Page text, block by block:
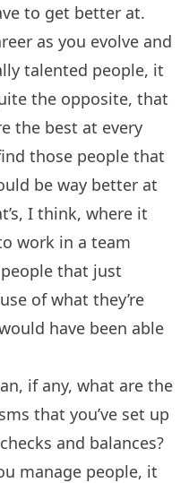
to get better at.
as you evolve and
talented people, it
the opposite, that
the best at every
those people that
be way better at
I think, where it
work in a team
that just
of what they’re
have been able
if any, what are the
that you’ve set up
and balances?
manage people, it